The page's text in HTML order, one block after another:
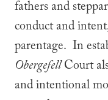
fathers and
conduct and
parentage. In
ObergefellCourt
and intentional